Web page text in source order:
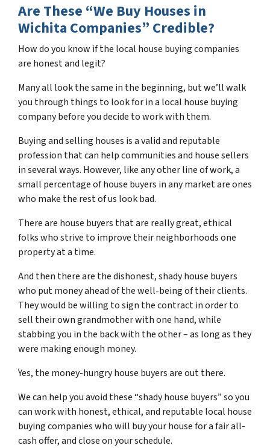
Are These “We Buy Houses in
Wichita Companies” Credible?
How do you know if the local house buying companies
are honest and legit?
Many all look the same in the beginning, but we’ll walk
you through things to look for in a local house buying
company before you decide to work with them.
Buying and selling houses is a valid and reputable
profession that can help communities and house sellers
in several ways. However, like any other line of work, a
small percentage of house buyers in any market are ones
who make the rest of us look bad.
There are house buyers that are really great, ethical
folks who strive to improve their neighborhoods one
property at a time.
And then there are the dishonest, shady house buyers
who put money ahead of the well-being of their clients.
They would be willing to sign the contract in order to
sell their own grandmother with one hand, while
stabbing you in the back with the other – as long as they
were making enough money.
Yes, the money-hungry house buyers are out there.
We can help you avoid these “shady house buyers” so you
can work with honest, ethical, and reputable local house
buying companies who will buy your house for a fair all-
cash offer, and close on your schedule.